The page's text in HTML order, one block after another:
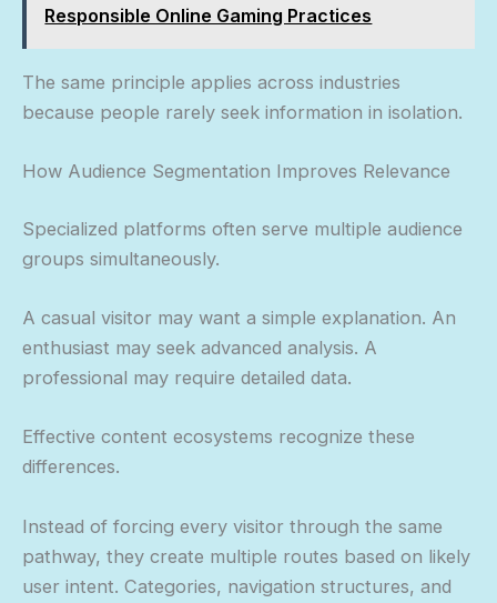
Responsible Online Gaming Practices
The same principle applies across industries
because people rarely seek information in isolation.
How Audience Segmentation Improves Relevance
Specialized platforms often serve multiple audience
groups simultaneously.
A casual visitor may want a simple explanation. An
enthusiast may seek advanced analysis. A
professional may require detailed data.
Effective content ecosystems recognize these
differences.
Instead of forcing every visitor through the same
pathway, they create multiple routes based on likely
user intent. Categories, navigation structures, and